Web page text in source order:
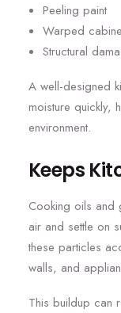
Peeling paint
Warped
Structural
A well-designed
moisture quickly,
environment.
Keeps
Cooking oils and
air and settle on
these particles
walls, and
This buildup can